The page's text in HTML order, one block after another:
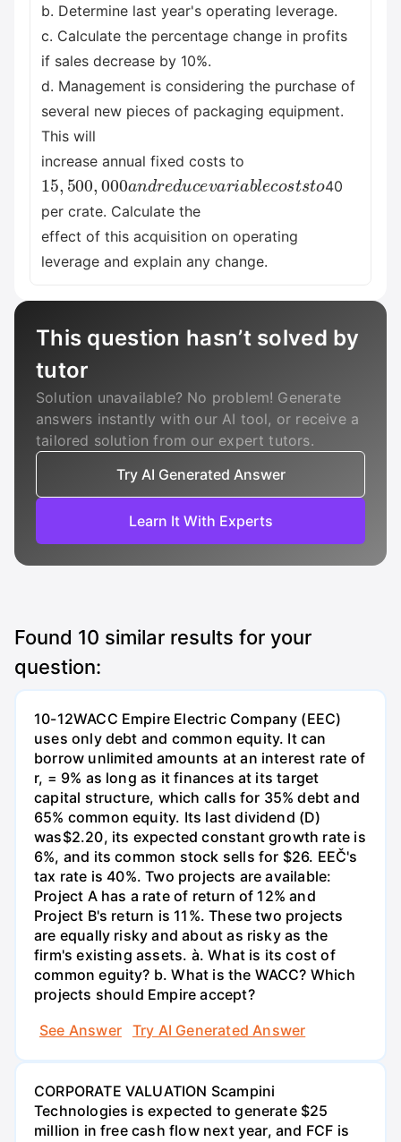
b. Determine last year's operating leverage.
c. Calculate the percentage change in profits
if sales decrease by 10%.
d. Management is considering the purchase of
several new pieces of packaging equipment.
This will
increase annual fixed costs to
15 500 000 d ed a ia o s s to
40
per crate. Calculate the
effect of this acquisition on operating
leverage and explain any change.
This question hasn’t solved by
tutor
Solution unavailable? No problem! Generate
answers instantly with our AI tool, or receive a
tailored solution from our expert tutors.
Try AI Generated Answer
Learn It With Experts
Found 10 similar results for your
question:
10-12WACC Empire Electric Company (EEC)
uses only debt and common equity. It can
borrow unlimited amounts at an interest rate of
r, = 9% as long as it finances at its target
capital structure, which calls for 35% debt and
65% common equity. Its last dividend (D)
was$2.20, its expected constant growth rate is
6%, and its common stock sells for $26. EEČ's
tax rate is 40%. Two projects are available:
Project A has a rate of return of 12% and
Project B's return is 11%. These two projects
are equally risky and about as risky as the
firm's existing assets. à. What is its cost of
common eguity? b. What is the WACC? Which
projects should Empire accept?
See Answer
Try AI Generated Answer
CORPORATE VALUATION Scampini
Technologies is expected to generate $25
million in free cash flow next year, and FCF is